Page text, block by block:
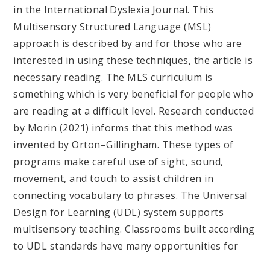
in the International Dyslexia Journal. This
Multisensory Structured Language (MSL)
approach is described by and for those who are
interested in using these techniques, the article is
necessary reading. The MLS curriculum is
something which is very beneficial for people who
are reading at a difficult level. Research conducted
by Morin (2021) informs that this method was
invented by Orton–Gillingham. These types of
programs make careful use of sight, sound,
movement, and touch to assist children in
connecting vocabulary to phrases. The Universal
Design for Learning (UDL) system supports
multisensory teaching. Classrooms built according
to UDL standards have many opportunities for